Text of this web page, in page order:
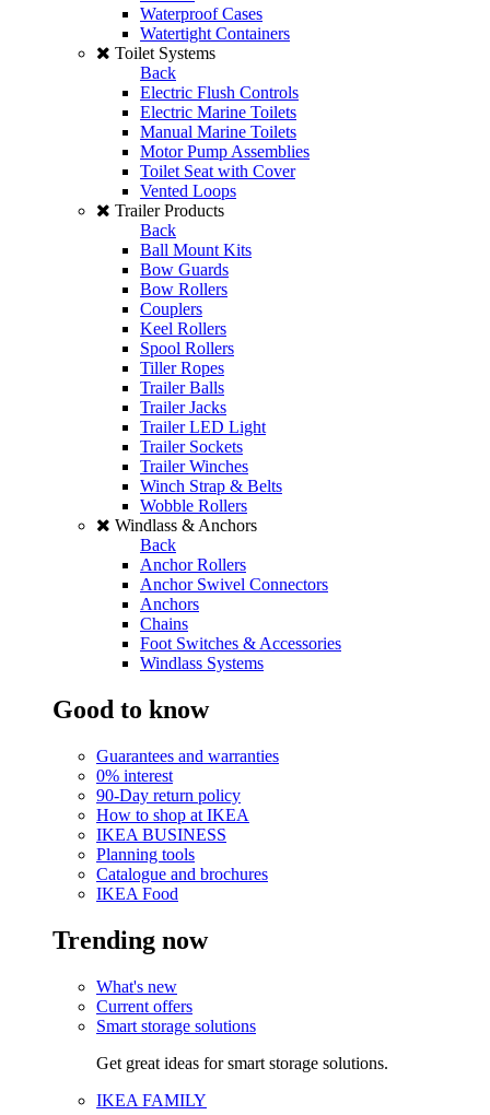
Waterproof Cases
Watertight Containers
Toilet Systems
Back
Electric Flush Controls
Electric Marine Toilets
Manual Marine Toilets
Motor Pump Assemblies
Toilet Seat with Cover
Vented Loops
Trailer Products
Back
Ball Mount Kits
Bow Guards
Bow Rollers
Couplers
Keel Rollers
Spool Rollers
Tiller Ropes
Trailer Balls
Trailer Jacks
Trailer LED Light
Trailer Sockets
Trailer Winches
Winch Strap & Belts
Wobble Rollers
Windlass & Anchors
Back
Anchor Rollers
Anchor Swivel Connectors
Anchors
Chains
Foot Switches & Accessories
Windlass Systems
Good to know
Guarantees and warranties
0% interest
90-Day return policy
How to shop at IKEA
IKEA BUSINESS
Planning tools
Catalogue and brochures
IKEA Food
Trending now
What's new
Current offers
Smart storage solutions
Get great ideas for smart storage solutions.
IKEA FAMILY